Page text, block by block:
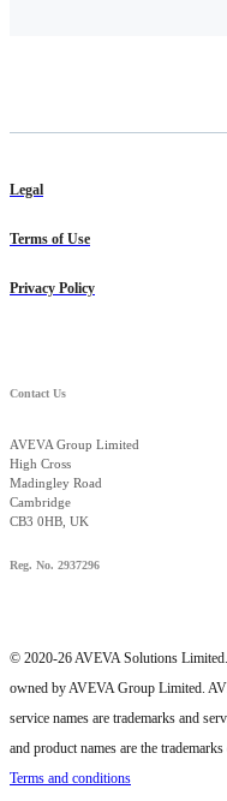
Legal
Terms of Use
Privacy Policy
Contact Us
AVEVA Group Limited
High Cross
Madingley Road
Cambridge
CB3 0HB, UK
Reg. No. 2937296
© 2020-26 AVEVA Solutions
owned by AVEVA Group Limited.
service names are trademarks and
and product names are the
Terms and conditions